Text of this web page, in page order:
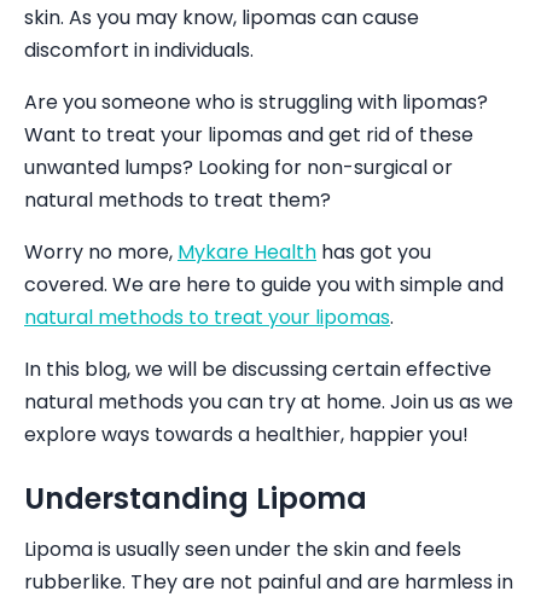
skin. As you may know, lipomas can cause
discomfort in individuals.
Are you someone who is struggling with lipomas?
Want to treat your lipomas and get rid of these
unwanted lumps? Looking for non-surgical or
natural methods to treat them?
Worry no more, Mykare Health has got you
covered. We are here to guide you with simple and
natural methods to treat your lipomas.
In this blog, we will be discussing certain effective
natural methods you can try at home. Join us as we
explore ways towards a healthier, happier you!
Understanding Lipoma
Lipoma is usually seen under the skin and feels
rubberlike. They are not painful and are harmless in